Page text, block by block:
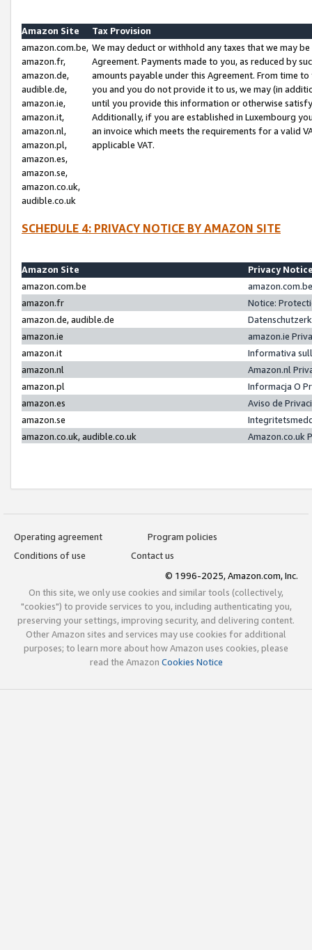
Amazon Site
Tax Provision
amazon.com.be,
amazon.fr,
amazon.de,
audible.de,
amazon.ie,
amazon.it,
amazon.nl,
amazon.pl,
amazon.es,
amazon.se,
amazon.co.uk,
audible.co.uk
We may deduct or withhold any taxes that we may
Agreement. Payments made to you, as reduced by
amounts payable under this Agreement. From time
you and you do not provide it to us, we may (in
until you provide this information or otherwise
Additionally, if you are established in Luxembourg
an invoice which meets the requirements for a valid
applicable VAT.
SCHEDULE 4: PRIVACY NOTICE BY AMAZON SITE
Amazon Site
Privacy
amazon.com.be
amazon.fr
Notice:
amazon.de, audible.de
amazon.ie
amazon.ie
amazon.it
Informativa
amazon.nl
Amazon.nl
amazon.pl
Informacja O
amazon.es
Aviso de
amazon.se
amazon.co.uk, audible.co.uk
Amazon.co.uk
Operating agreement
Program policies
Conditions of use
Contact us
© 1996-2025, Amazon.com, Inc.
On this site, we only use cookies and similar tools (collectively,
"cookies") to provide services to you, including authenticating you,
preserving your settings, improving security, and delivering content.
Other Amazon sites and services may use cookies for additional
purposes; to learn more about how Amazon uses cookies, please
read the Amazon Cookies Notice